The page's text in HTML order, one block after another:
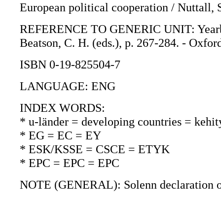
European political cooperation / Nuttall,
REFERENCE TO GENERIC UNIT:
Beatson, C. H. (eds.), p. 267-284. -
ISBN 0-19-825504-7
LANGUAGE: ENG
INDEX WORDS:
* u-länder = developing countries =
* EG = EC = EY
* ESK/KSSE = CSCE = ETYK
* EPC = EPC = EPC
NOTE (GENERAL): Solenn declaration